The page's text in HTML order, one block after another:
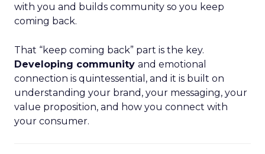
with you and builds community so you keep
coming back.
That “keep coming back” part is the key.
Developing community and emotional
connection is quintessential, and it is built on
understanding your brand, your messaging, your
value proposition, and how you connect with
your consumer.